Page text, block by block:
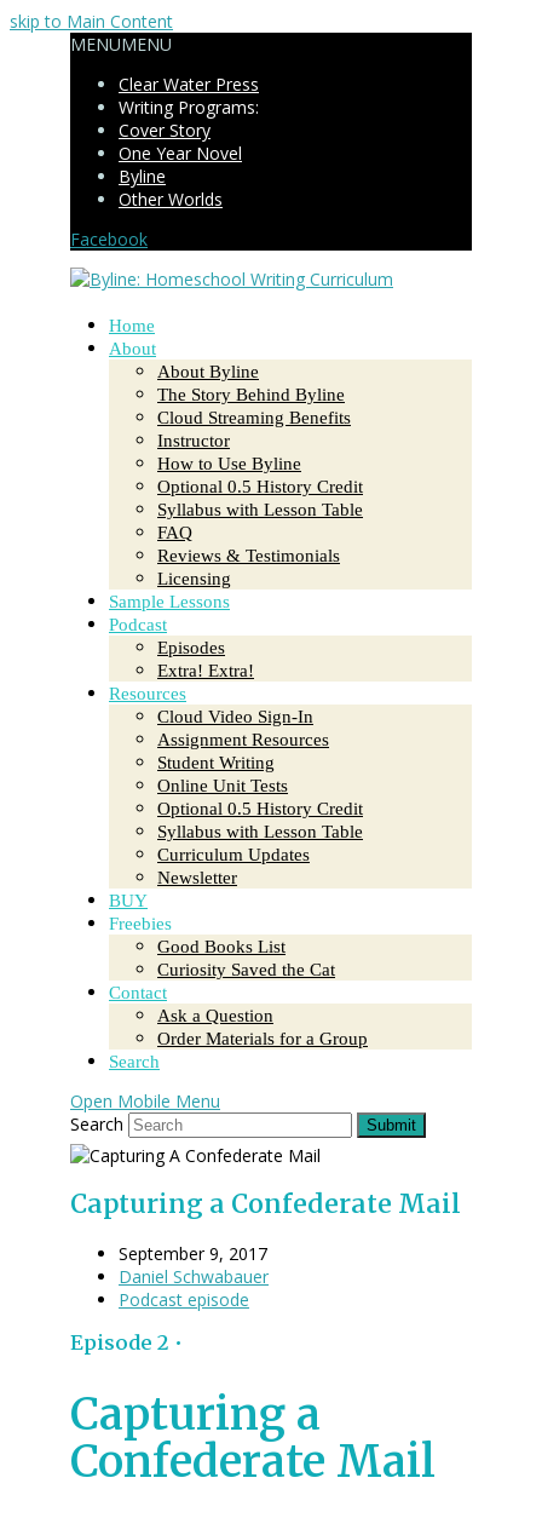
skip to Main Content
MENUMENU
Clear Water Press
Writing Programs:
Cover Story
One Year Novel
Byline
Other Worlds
Facebook
Home
About
About Byline
The Story Behind Byline
Cloud Streaming Benefits
Instructor
How to Use Byline
Optional 0.5 History Credit
Syllabus with Lesson Table
FAQ
Reviews & Testimonials
Licensing
Sample Lessons
Podcast
Episodes
Extra! Extra!
Resources
Cloud Video Sign-In
Assignment Resources
Student Writing
Online Unit Tests
Optional 0.5 History Credit
Syllabus with Lesson Table
Curriculum Updates
Newsletter
BUY
Freebies
Good Books List
Curiosity Saved the Cat
Contact
Ask a Question
Order Materials for a Group
Search
Open Mobile Menu
Search
Submit
Capturing a Confederate Mail
September 9, 2017
Daniel Schwabauer
Podcast episode
Episode 2 •
Capturing a
Confederate Mail